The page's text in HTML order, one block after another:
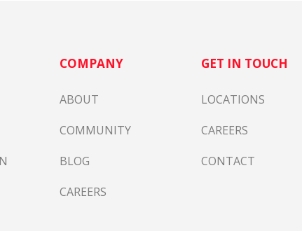
COMPANY
ABOUT
COMMUNITY
BLOG
CAREERS
GET IN TOUCH
LOCATIONS
CAREERS
CONTACT